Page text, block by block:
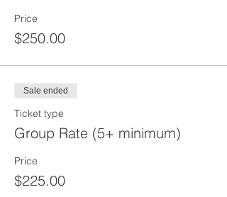
Price
$250.00
Sale ended
Ticket type
Group Rate (5+ minimum)
Price
$225.00